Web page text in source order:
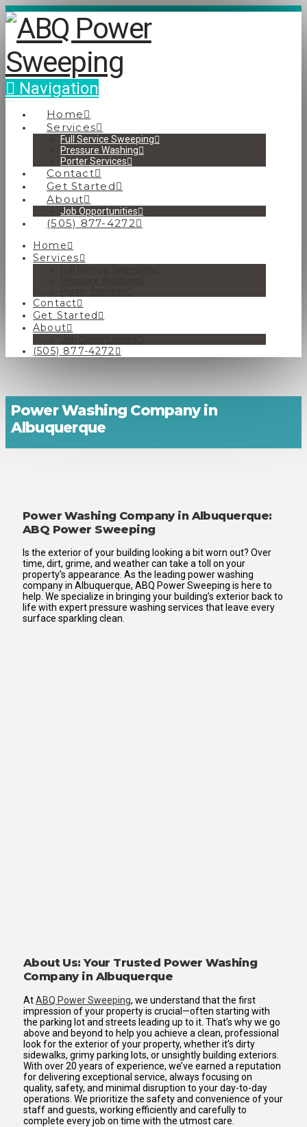
Navigation
Home
Services
Full Service Sweeping
Pressure Washing
Porter Services
Contact
Get Started
About
Job Opportunities
(505) 877-4272
Home
Services
Contact
Get Started
About
(505) 877-4272
Power Washing Company in
Albuquerque
Power Washing Company in Albuquerque:
ABQ Power Sweeping
Is the exterior of your building looking a bit worn out? Over
time, dirt, grime, and weather can take a toll on your
property’s appearance. As the leading power washing
company in Albuquerque, ABQ Power Sweeping is here to
help. We specialize in bringing your building’s exterior back to
life with expert pressure washing services that leave every
surface sparkling clean.
About Us: Your Trusted Power Washing
Company in Albuquerque
AtABQ Power Sweeping, we understand that the first
impression of your property is crucial—often starting with
the parking lot and streets leading up to it. That’s why we go
above and beyond to help you achieve a clean, professional
look for the exterior of your property, whether it's dirty
sidewalks, grimy parking lots, or unsightly building exteriors.
With over 20 years of experience, we’ve earned a reputation
for delivering exceptional service, always focusing on
quality, safety, and minimal disruption to your day-to-day
operations. We prioritize the safety and convenience of your
staff and guests, working efficiently and carefully to
complete every job on time with the utmost care.